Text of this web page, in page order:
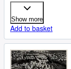
Show more
Add to basket